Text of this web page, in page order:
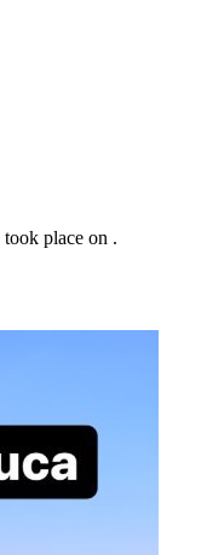
took place on .